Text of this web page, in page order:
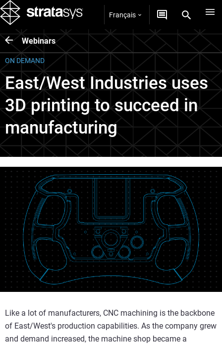
Français
Webinars
ON DEMAND
East/West Industries uses
3D printing to succeed in
manufacturing
Like a lot of manufacturers, CNC machining is the backbone
of East/West's production capabilities. As the company grew
and demand increased, the machine shop became a